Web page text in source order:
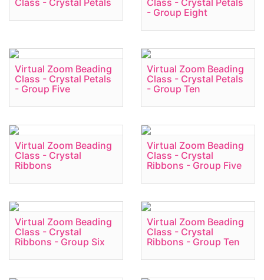
Class - Crystal Petals
Class - Crystal Petals
- Group Eight
Virtual Zoom Beading
Class - Crystal Petals
- Group Five
Virtual Zoom Beading
Class - Crystal Petals
- Group Ten
Virtual Zoom Beading
Class - Crystal
Ribbons
Virtual Zoom Beading
Class - Crystal
Ribbons - Group Five
Virtual Zoom Beading
Class - Crystal
Ribbons - Group Six
Virtual Zoom Beading
Class - Crystal
Ribbons - Group Ten